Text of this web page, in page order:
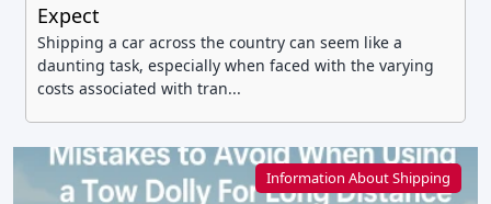
Expect
Shipping a car across the country can seem like a
daunting task, especially when faced with the varying
costs associated with tran...
Information About Shipping